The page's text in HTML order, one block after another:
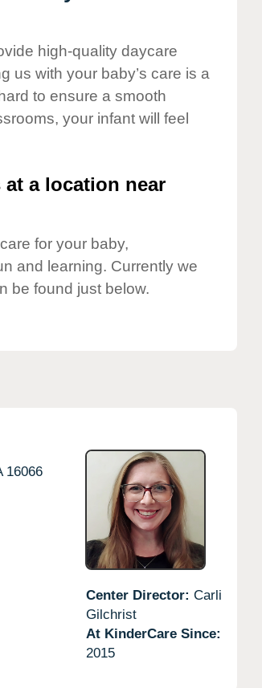
high-quality daycare
us with your baby’s care is a
to ensure a smooth
your infant will feel
a location near
for your baby,
and learning. Currently we
be found just below.
16066
Center Director: Carli
Gilchrist
At KinderCare Since:
2015